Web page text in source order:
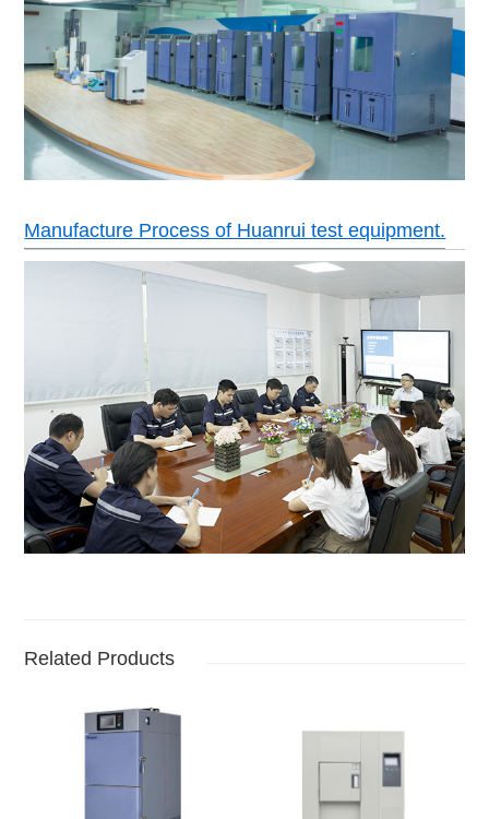
Power AC380±10% 50HZ 3 phase 4 wires+ground
Manufacture Process of Huanrui test equipment.
Related Products